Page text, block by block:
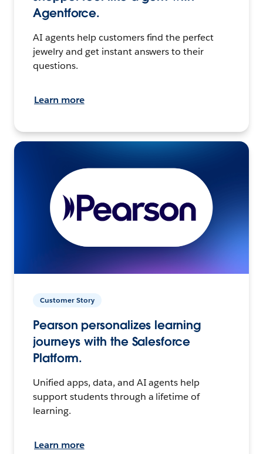
Agentforce.
AI agents help customers find the perfect
jewelry and get instant answers to their
questions.
Learn more
Customer Story
Pearson personalizes learning
journeys with the Salesforce
Platform.
Unified apps, data, and AI agents help
support students through a lifetime of
learning.
Learn more